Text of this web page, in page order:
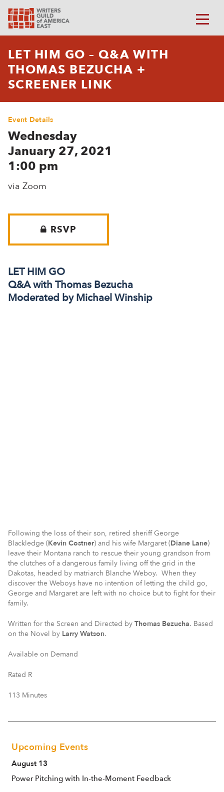
LET HIM GO – Q&A WITH
THOMAS BEZUCHA +
SCREENER LINK
Event Details
Wednesday
January 27, 2021
1:00 pm
via Zoom
RSVP
LET HIM GO
Q&A with Thomas Bezucha
Moderated by Michael Winship
Following the loss of their son, retired sheriff George
Blackledge (Kevin Costner) and his wife Margaret (Diane Lane)
leave their Montana ranch to rescue their young grandson from
the clutches of a dangerous family living off the grid in the
Dakotas, headed by matriarch Blanche Weboy. When they
discover the Weboys have no intention of letting the child go,
George and Margaret are left with no choice but to fight for their
family.
Written for the Screen and Directed by Thomas Bezucha. Based
on the Novel by Larry Watson.
Available on Demand
Rated R
113 Minutes
Upcoming Events
August 13
Power Pitching with In-the-Moment Feedback